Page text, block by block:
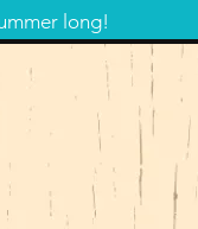
long!